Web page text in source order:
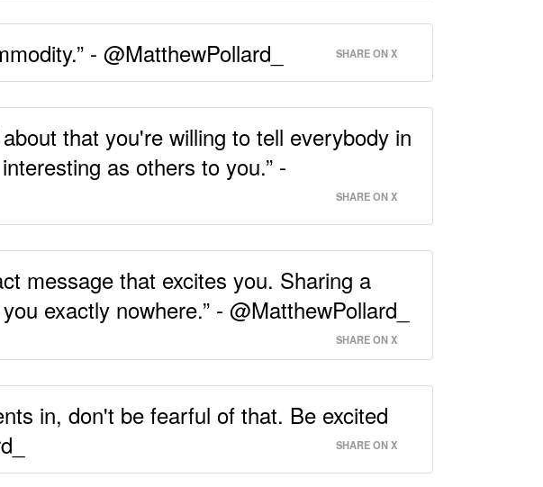
- @MatthewPollard_ SHARE ON X
that you're willing to tell everybody in
as others to you.” -
SHARE ON X
message that excites you. Sharing a
exactly nowhere.” - @MatthewPollard_
SHARE ON X
in, don't be fearful of that. Be excited
SHARE ON X